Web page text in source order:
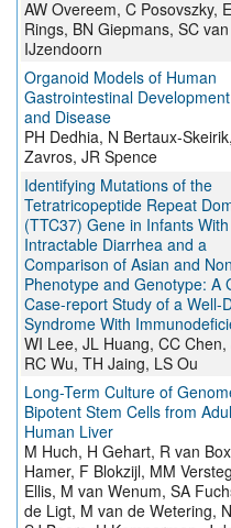
AW Overeem, C Posovszky,
Rings, BN Giepmans, SC van
IJzendoorn
Organoid Models of Human
Gastrointestinal Development
and Disease
PH Dedhia, N Bertaux-
Zavros, JR Spence
Identifying Mutations of the
Tetratricopeptide Repeat
(TTC37) Gene in Infants With
Intractable Diarrhea and a
Comparison of Asian and
Phenotype and Genotype: A
Case-report Study of a Well-
Syndrome With
WI Lee, JL Huang, CC Chen,
RC Wu, TH Jaing, LS Ou
Long-Term Culture of
Bipotent Stem Cells from
Human Liver
M Huch, H Gehart, R van
Hamer, F Blokzijl, MM
Ellis, M van Wenum, SA
de Ligt, M van de Wetering,